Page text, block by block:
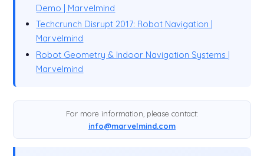
Demo | Marvelmind
Techcrunch Disrupt 2017: Robot Navigation |
Marvelmind
Robot Geometry & Indoor Navigation Systems |
Marvelmind
For more information, please contact:
info@marvelmind.com